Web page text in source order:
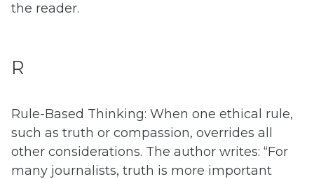
the reader.
R
Rule-Based Thinking: When one ethical rule,
such as truth or compassion, overrides all
other considerations. The author writes: “For
many journalists, truth is more important